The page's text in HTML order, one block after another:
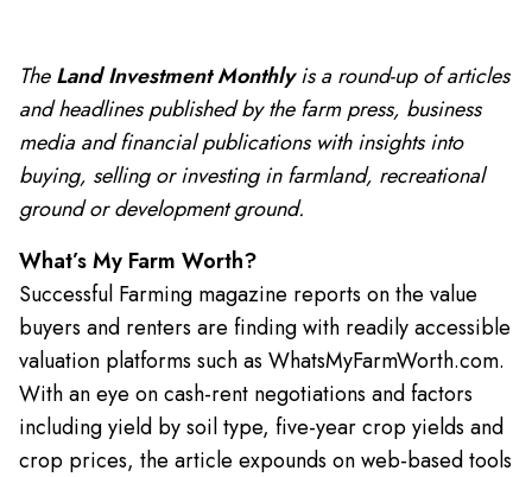
TheLand Investment Monthlyis a round-up of articles
and headlines published by the farm press, business
media and financial publications with insights into
buying, selling or investing in farmland, recreational
ground or development ground.
What’s My Farm Worth?
Successful Farming magazine reports on the value
buyers and renters are finding with readily accessible
valuation platforms such as WhatsMyFarmWorth.com.
With an eye on cash-rent negotiations and factors
including yield by soil type, five-year crop yields and
crop prices, the article expounds on web-based tools